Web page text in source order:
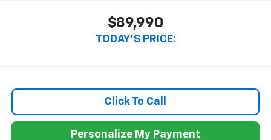
$89,990
TODAY'S PRICE:
Click To Call
Personalize My Payment